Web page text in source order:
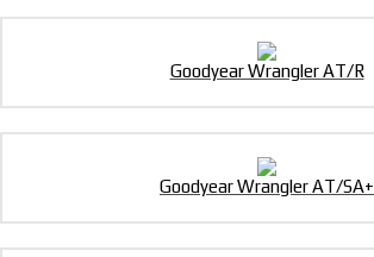
Goodyear Wrangler AT/R
Goodyear Wrangler AT/SA+